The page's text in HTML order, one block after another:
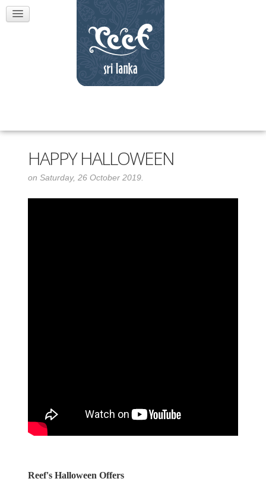
HAPPY HALLOWEEN
on Saturday, 26 October 2019.
Reef's Halloween Offers